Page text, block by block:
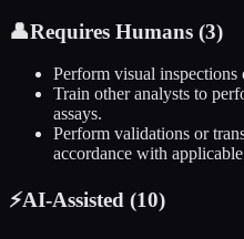
👤Requires Humans (3)
Perform visual
Train other analysts to
assays.
Perform validations or
accordance with
⚡AI-Assisted (10)